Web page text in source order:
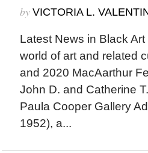
by VICTORIA L.
Latest News in Black
world of art and related
and 2020 MacAarthur
John D. and Catherine
Paula Cooper Gallery
1952), a...